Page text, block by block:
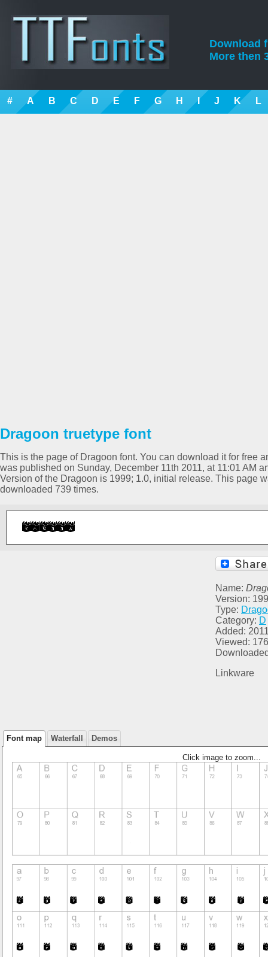
Download
More then
# A B C D E F G H I J K L
Dragoon truetype font
This is the page of Dragoon font. You can download it for free
was published on Sunday, December 11th 2011, at 11:01 AM
Version of the Dragoon is 1999; 1.0, initial release. This page
downloaded 739 times.
Name:
Version:
Type:
Category: D
Added:
Viewed: 176
Linkware
Font map Waterfall Demos
Click image to zoom...